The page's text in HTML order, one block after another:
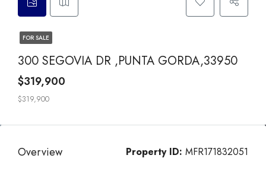
FOR SALE
300 SEGOVIA DR ,PUNTA GORDA,33950
$319,900
$319,900
Overview Property ID: MFR171832051